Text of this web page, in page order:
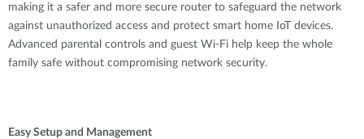
making it a safer and more secure router to safeguard the network
against unauthorized access and protect smart home IoT devices.
Advanced parental controls and guest Wi-Fi help keep the whole
family safe without compromising network security.
Easy Setup and Management